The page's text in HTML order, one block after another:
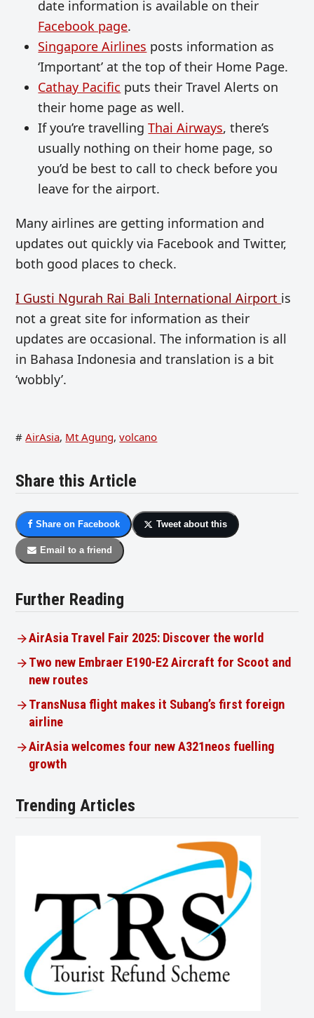
date information is available on their
Facebook page.
Singapore Airlines posts information as
‘Important’ at the top of their Home Page.
Cathay Pacific puts their Travel Alerts on
their home page as well.
If you’re travellingThai Airways, there’s
usually nothing on their home page, so
you’d be best to call to check before you
leave for the airport.
Many airlines are getting information and
updates out quickly via Facebook and Twitter,
both good places to check.
I Gusti Ngurah Rai Bali International Airport is
not a great site for information as their
updates are occasional. The information is all
in Bahasa Indonesia and translation is a bit
‘wobbly’.
# AirAsia, Mt Agung, volcano
Share this Article
Share on Facebook Tweet about this
Email to a friend
Further Reading
AirAsia Travel Fair 2025: Discover the world
Two new Embraer E190-E2 Aircraft for Scoot and
new routes
TransNusa flight makes it Subang’s first foreign
airline
AirAsia welcomes four new A321neos fuelling
growth
Trending Articles